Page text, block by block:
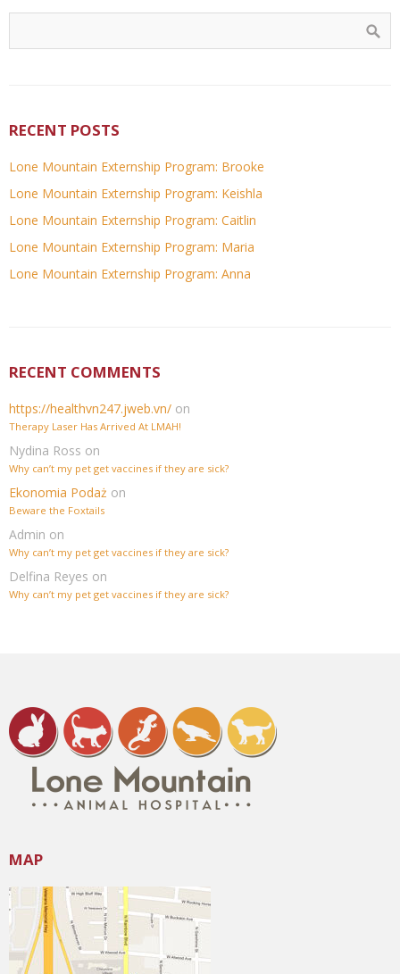
RECENT POSTS
Lone Mountain Externship Program: Brooke
Lone Mountain Externship Program: Keishla
Lone Mountain Externship Program: Caitlin
Lone Mountain Externship Program: Maria
Lone Mountain Externship Program: Anna
RECENT COMMENTS
https://healthvn247.jweb.vn/ on
Therapy Laser Has Arrived At LMAH!
Nydina Ross on
Why can’t my pet get vaccines if they are sick?
Ekonomia Podaż on
Beware the Foxtails
Admin on
Why can’t my pet get vaccines if they are sick?
Delfina Reyes on
Why can’t my pet get vaccines if they are sick?
MAP